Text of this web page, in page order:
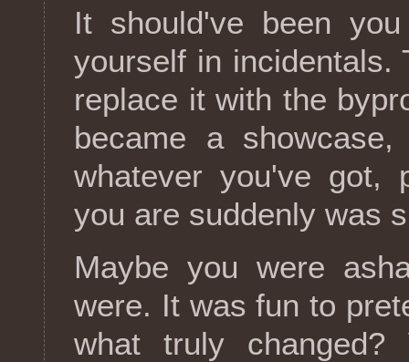
It should've been
yourself in incidentals.
replace it with the
became a
whatever you've got,
you are suddenly was
Maybe you were
were. It was fun to
what truly